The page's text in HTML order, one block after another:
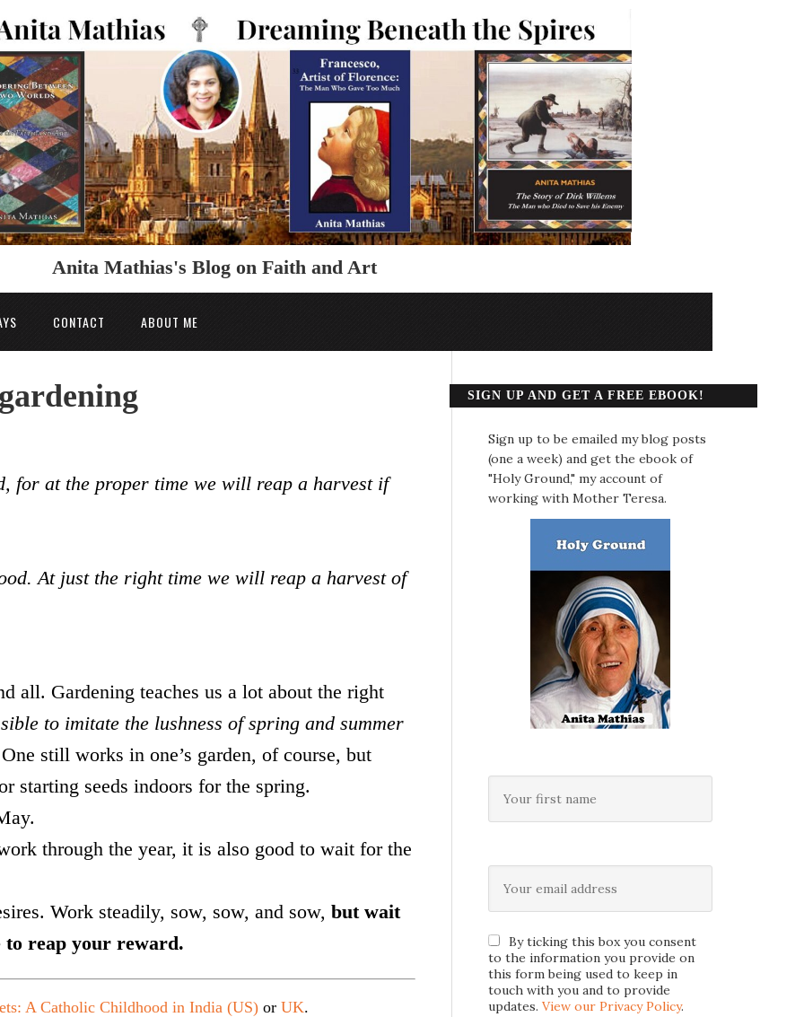
Anita Mathias's Blog on Faith and Art
CONTACT ABOUT ME
for at the proper time we will reap a harvest if
At just the right time we will reap a harvest of
all. Gardening teaches us a lot about the right
to imitate the lushness of spring and summer
still works in one’s garden, of course, but
starting seeds indoors for the spring.
through the year, it is also good to wait for the
Work steadily, sow, sow, and sow, but wait
to reap your reward.
A Catholic Childhood in India (US) or UK.
SIGN UP AND GET A FREE EBOOK!
Sign up to be emailed my blog posts
(one a week) and get the ebook of
"Holy Ground," my account of
working with Mother Teresa.
By ticking this box you consent
to the information you provide on
this form being used to keep in
touch with you and to provide
updates. View our Privacy Policy.